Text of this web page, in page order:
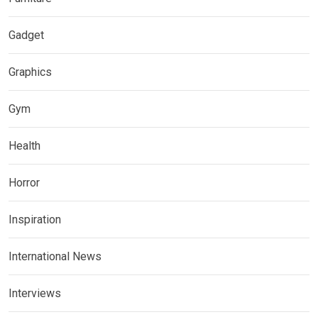
Gadget
Graphics
Gym
Health
Horror
Inspiration
International News
Interviews